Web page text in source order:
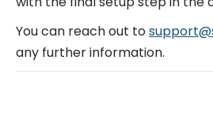
You can reach out to
any further information.